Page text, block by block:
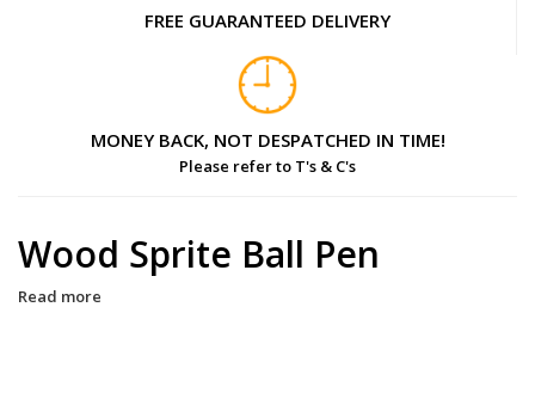
FREE GUARANTEED DELIVERY
MONEY BACK, NOT DESPATCHED IN TIME!
Please refer to T's & C's
Wood Sprite Ball Pen
Read more